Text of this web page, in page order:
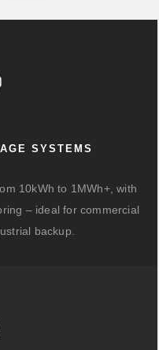
SYSTEMS
10kWh to 1MWh+, with
– ideal for commercial
backup.